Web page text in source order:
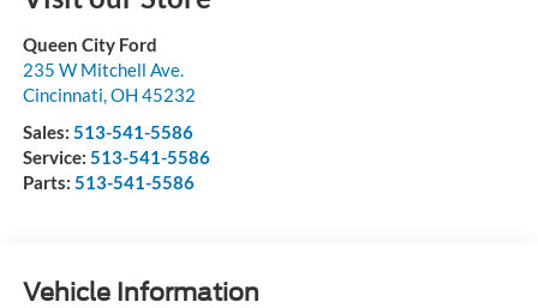
Queen City Ford
235 W Mitchell Ave.
Cincinnati,OH 45232
Sales: 513-541-5586
Service: 513-541-5586
Parts: 513-541-5586
Vehicle Information